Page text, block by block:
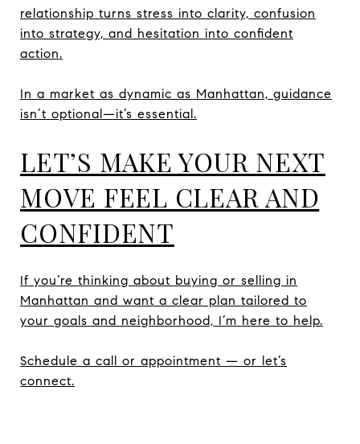
relationship turns stress into clarity, confusion
into strategy, and hesitation into confident
action.
In a market as dynamic as Manhattan, guidance
isn’t optional—it’s essential.
LET’S MAKE YOUR NEXT
MOVE FEEL CLEAR AND
CONFIDENT
If you’re thinking about buying or selling in
Manhattan and want a clear plan tailored to
your goals and neighborhood, I’m here to help.
Schedule a call or appointment — or let’s
connect.